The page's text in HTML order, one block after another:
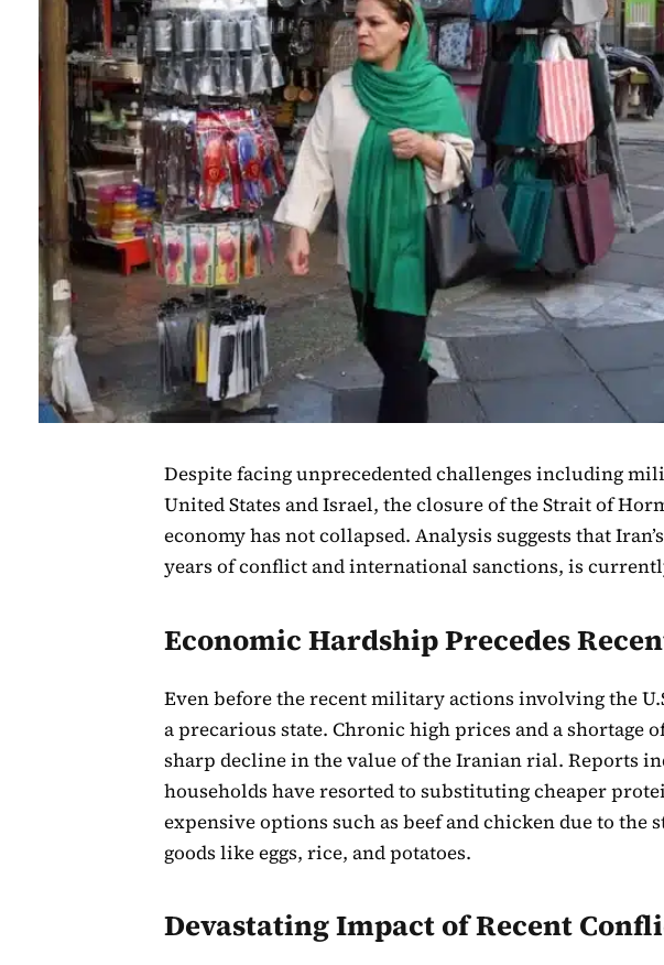
Despite facing unprecedented challenges including
United States and Israel, the closure of the Strait of
economy has not collapsed. Analysis suggests that
years of conflict and international sanctions, is
Economic Hardship Precedes
Even before the recent military actions involving the
a precarious state. Chronic high prices and a shortage
sharp decline in the value of the Iranian rial. Reports
households have resorted to substituting cheaper
expensive options such as beef and chicken due to the
goods like eggs, rice, and potatoes.
Devastating Impact of Recent